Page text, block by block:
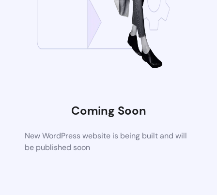
Coming Soon
New WordPress website is being built and will
be published soon